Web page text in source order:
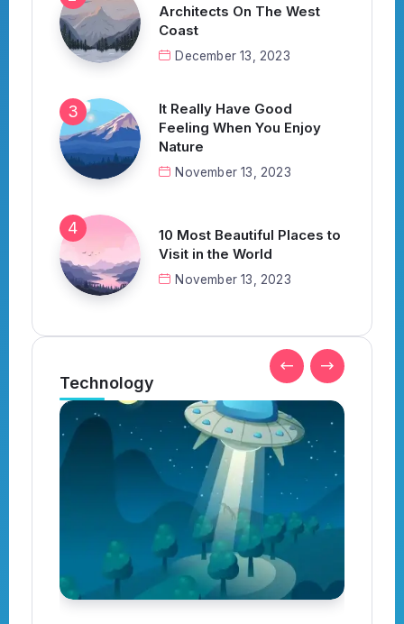
Architects On The West
Coast
December 13, 2023
It Really Have Good
Feeling When You Enjoy
Nature
November 13, 2023
10 Most Beautiful Places to
Visit in the World
November 13, 2023
Technology